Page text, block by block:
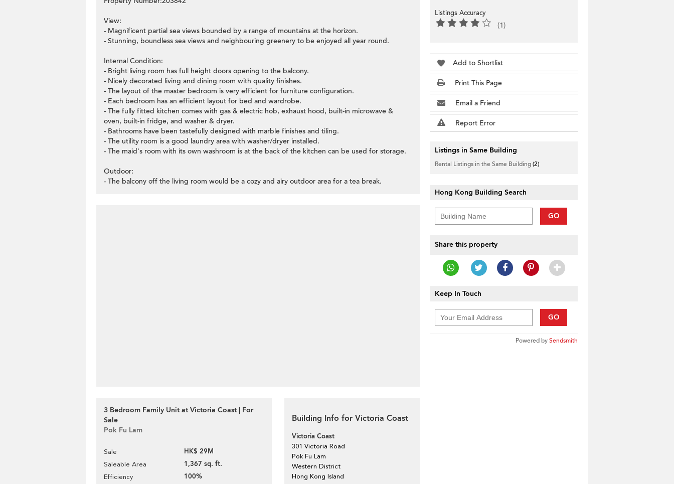
View:
- Magnificent partial sea views bounded by a range of mountains at the horizon.
- Stunning, boundless sea views and neighbouring greenery to be enjoyed all year round.
Internal Condition:
- Bright living room has full height doors opening to the balcony.
- Nicely decorated living and dining room with quality finishes.
- The layout of the master bedroom is very efficient for furniture configuration.
- Each bedroom has an efficient layout for bed and wardrobe.
- The fully fitted kitchen comes with gas & electric hob, exhaust hood, built-in microwave &
oven, built-in fridge, and washer & dryer.
- Bathrooms have been tastefully designed with marble finishes and tiling.
- The utility room is a good laundry area with washer/dryer installed.
- The maid's room with its own washroom is at the back of the kitchen can be used for storage.
Outdoor:
- The balcony off the living room would be a cozy and airy outdoor area for a tea break.
3 Bedroom Family Unit at Victoria Coast | For
Sale
Pok Fu Lam
Sale HK$ 29M
Saleable Area 1,367 sq. ft.
Efficiency 100%
Building Info for Victoria Coast
Victoria Coast
301 Victoria Road
Pok Fu Lam
Western District
Hong Kong Island
Listings Accuracy
(1)
Add to Shortlist
Print This Page
Email a Friend
Report Error
Listings in Same Building
Rental Listings in the Same Building(2)
Hong Kong Building Search
GO
Share this property
Keep In Touch
GO
Powered bySendsmith